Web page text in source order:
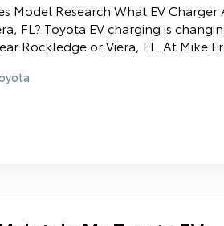
Model Research What EV
FL? Toyota EV charging is
Rockledge or Viera, FL. At Mike